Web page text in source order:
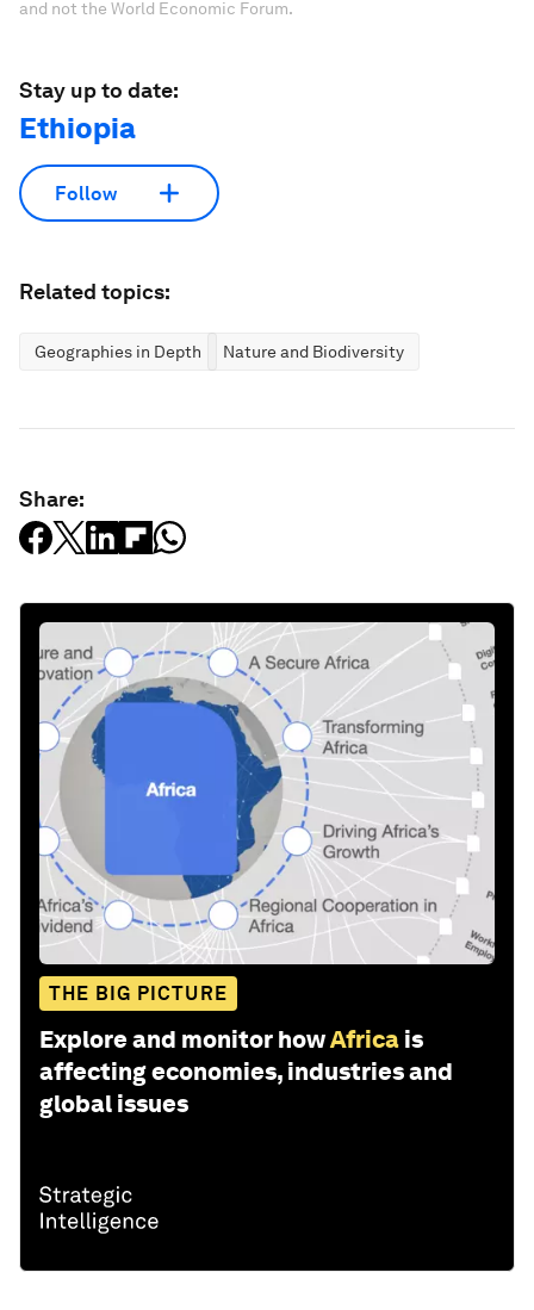
and not the World Economic Forum.
Stay up to date:
Ethiopia
Follow
Related topics:
Geographies in Depth Nature and Biodiversity
Share:
THE BIG PICTURE
Explore and monitor howAfrica is
affecting economies, industries and
global issues